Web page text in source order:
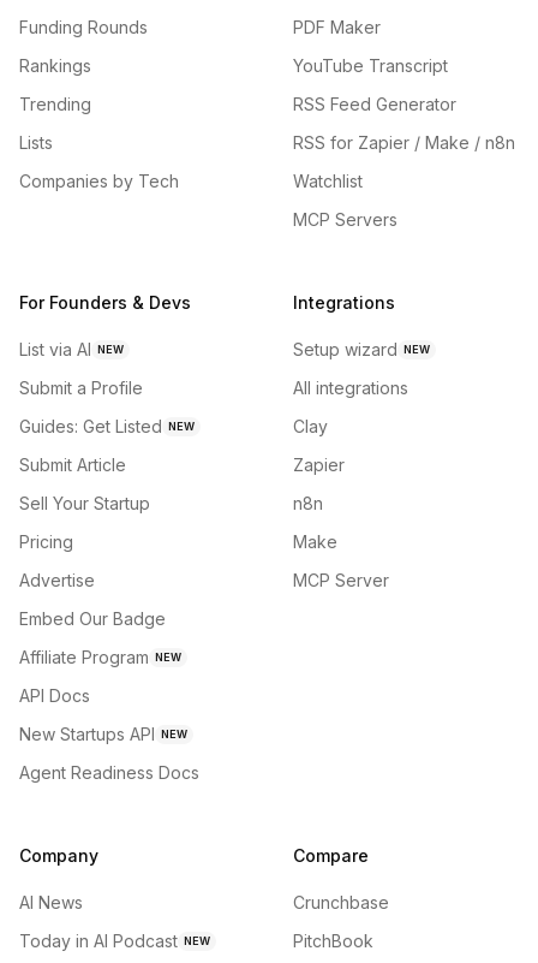
Funding Rounds
Rankings
Trending
Lists
Companies by Tech
PDF Maker
YouTube Transcript
RSS Feed Generator
RSS for Zapier / Make / n8n
Watchlist
MCP Servers
For Founders & Devs
List via AI NEW
Submit a Profile
Guides: Get Listed NEW
Submit Article
Sell Your Startup
Pricing
Advertise
Embed Our Badge
Affiliate Program NEW
API Docs
New Startups API NEW
Agent Readiness Docs
Integrations
Setup wizard NEW
All integrations
Clay
Zapier
n8n
Make
MCP Server
Company
AI News
Today in AI Podcast NEW
Compare
Crunchbase
PitchBook